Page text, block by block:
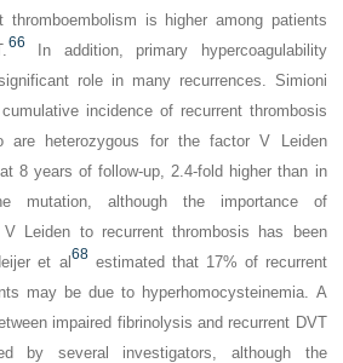
thromboembolism is higher among patients
66 In addition, primary hypercoagulability
role in many recurrences. Simioni
incidence of recurrent thrombosis
are heterozygous for the factor V Leiden
8 years of follow-up, 2.4-fold higher than in
mutation, although the importance of
V Leiden to recurrent thrombosis has been
et al68estimated that 17% of recurrent
may be due to hyperhomocysteinemia. A
impaired fibrinolysis and recurrent DVT
by several investigators, although the